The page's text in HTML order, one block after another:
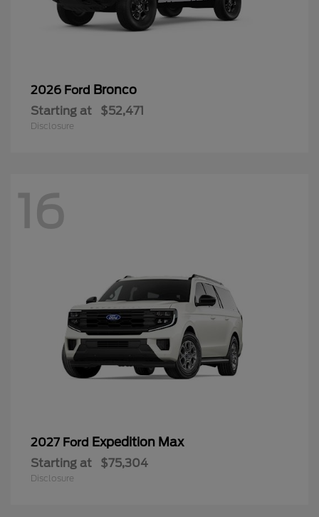
2026 Ford Bronco
Starting at $52,471
Disclosure
16
2027 Ford Expedition Max
Starting at $75,304
Disclosure